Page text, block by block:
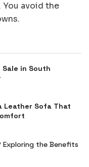
avoid the
Sale in South
Leather Sofa That
Exploring the Benefits